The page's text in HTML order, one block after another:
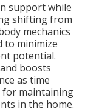
support while
shifting from
mechanics
to minimize
potential.
boosts
as time
for maintaining
in the home.